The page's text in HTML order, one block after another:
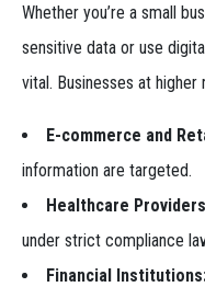
Whether you’re a small
sensitive data or use
vital. Businesses at higher
E-commerce and
information are targeted.
Healthcare
under strict compliance
Financial